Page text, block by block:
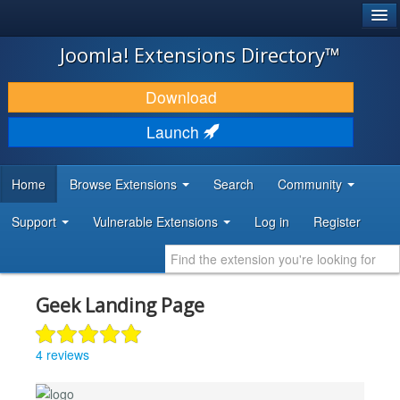
JOOMLA!
DOWNLOAD & EXTEND
DISCOVER & LEARN
DEVELOPER RESOURCES
Joomla! Extensions Directory™
Download
Launch
Home Browse Extensions Search Community
Support Vulnerable Extensions Log in Register
Geek Landing Page
4 reviews